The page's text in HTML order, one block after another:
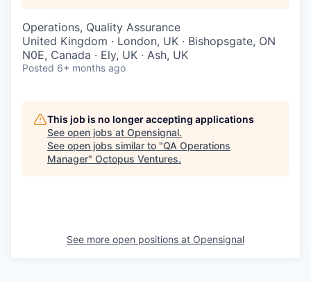
Operations, Quality Assurance
United Kingdom · London, UK · Bishopsgate, ON
N0E, Canada · Ely, UK · Ash, UK
Posted 6+ months ago
This job is no longer accepting applications
See open jobs at Opensignal.
See open jobs similar to "QA Operations
Manager" Octopus Ventures.
See more open positions at Opensignal